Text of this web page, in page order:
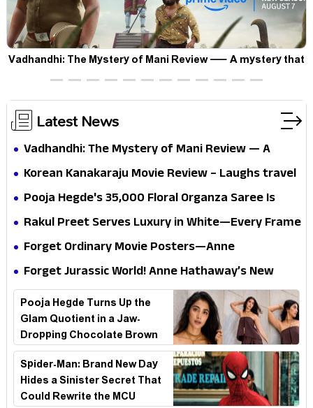
Vadhandhi: The Mystery of Mani Review — A mystery that
thrills the mind and touches the conscience
Latest News
Vadhandhi: The Mystery of Mani Review — A
mystery that thrills the mind and touches the
Korean Kanakaraju Movie Review – Laughs travel
all the way to Korea, but the story loses its
Pooja Hegde's ₹35,000 Floral Organza Saree Is
Pure Festive Royalty—This Look Is Breaking the
Rakul Preet Serves Luxury in White—Every Frame
Is a Masterclass in Modern Glam
Forget Ordinary Movie Posters—Anne
Hathaway’s New Sci-Fi Thriller Just Raised the
Stakes
Forget Jurassic World! Anne Hathaway’s New
Survival Epic Is Ready to Shock Audiences
Pooja Hegde Turns Up the
Glam Quotient in a Jaw-
Dropping Chocolate Brown
Look
Spider-Man: Brand New Day
Hides a Sinister Secret That
Could Rewrite the MCU